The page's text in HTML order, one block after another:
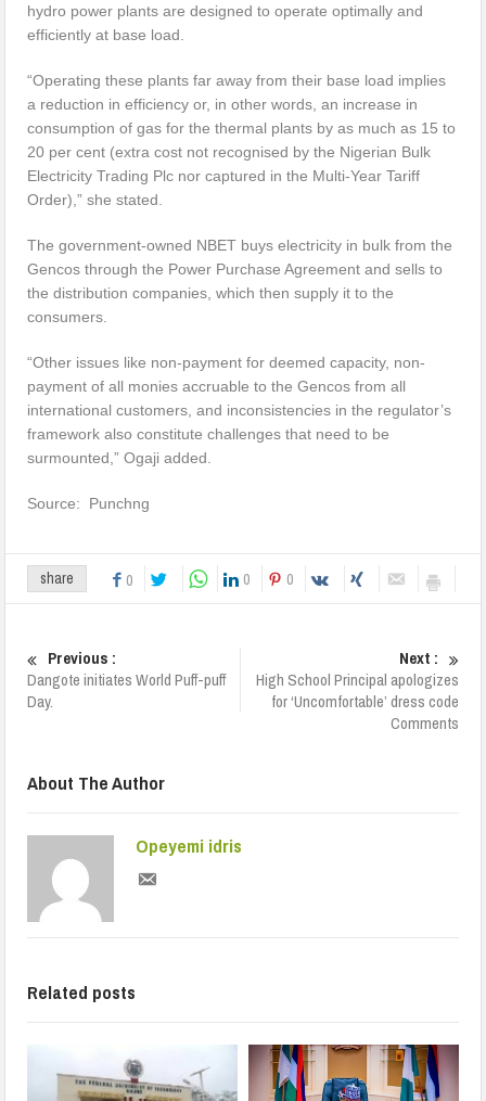
hydro power plants are designed to operate optimally and
efficiently at base load.
“Operating these plants far away from their base load implies
a reduction in efficiency or, in other words, an increase in
consumption of gas for the thermal plants by as much as 15 to
20 per cent (extra cost not recognised by the Nigerian Bulk
Electricity Trading Plc nor captured in the Multi-Year Tariff
Order),” she stated.
The government-owned NBET buys electricity in bulk from the
Gencos through the Power Purchase Agreement and sells to
the distribution companies, which then supply it to the
consumers.
“Other issues like non-payment for deemed capacity, non-
payment of all monies accruable to the Gencos from all
international customers, and inconsistencies in the regulator’s
framework also constitute challenges that need to be
surmounted,” Ogaji added.
Source: Punchng
share 0 0 0
Previous :
Dangote initiates World Puff-puff
Day.
Next :
High School Principal apologizes
for ‘Uncomfortable’ dress code
Comments
About The Author
Opeyemi idris
Related posts